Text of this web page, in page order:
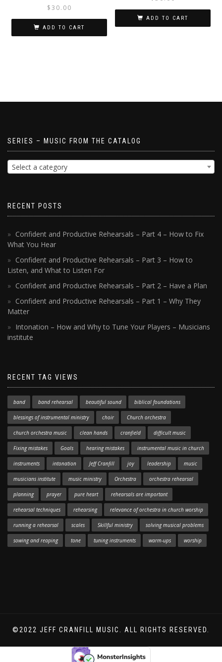
$30.00
ADD TO CART
ADD TO CART
SERIES – MUSIC FROM THE CATALOG
Select a category
RECENT POSTS
Confident and Productive Rehearsals – Part 4 – How to Fix
What You Hear
Confident and Productive Rehearsals – Part 3 – How to
Listen, and What to Listen For
Confident and Productive Rehearsals – Part 2 – Have a Plan
Confident and Productive Rehearsals – Part 1 – Why They
Matter
Intonation – How and Why to Tune Your Players – Musicians
institute
RECENT TAG VIEWS
band band rehearsal beautiful sound biblical foundations
blessings of instrumental ministry choir Church orchestra
church orchestra music clean hands cranfield difficult music
Fixing mistakes Goals hearing mistakes instrumental music in church
instruments intonation Jeff Cranfill joy leadership music
musicians institute music ministry Orchestra orchestra rehearsal
planning prayer pure heart rehearsals are important
rehearsal techniques rehearsing relevance of orchestra in church worship
running a rehearsal scales Skillful ministry solving musical problems
sowing and reaping tone tuning instruments warm-ups worship
©2022 JEFF CRANFILL MUSIC. ALL RIGHTS RESERVED.